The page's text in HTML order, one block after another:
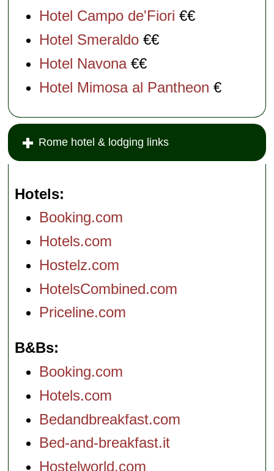
Hotel Campo de'Fiori €€
Hotel Smeraldo €€
Hotel Navona€€
Hotel Mimosa al Pantheon €
Rome hotel & lodging links
Hotels
Booking.com
Hotels.com
Hostelz.com
HotelsCombined.com
Priceline.com
B&Bs
Booking.com
Hotels.com
Bedandbreakfast.com
Bed-and-breakfast.it
Hostelworld.com